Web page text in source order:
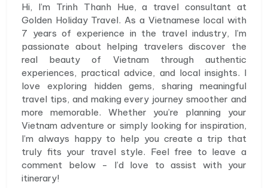
Hi, I’m Trinh Thanh Hue, a travel consultant at
Golden Holiday Travel. As a Vietnamese local with
7 years of experience in the travel industry, I’m
passionate about helping travelers discover the
real beauty of Vietnam through authentic
experiences, practical advice, and local insights. I
love exploring hidden gems, sharing meaningful
travel tips, and making every journey smoother and
more memorable. Whether you’re planning your
Vietnam adventure or simply looking for inspiration,
I’m always happy to help you create a trip that
truly fits your travel style. Feel free to leave a
comment below - I’d love to assist with your
itinerary!